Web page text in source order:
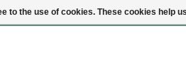
to the use of cookies. These cookies